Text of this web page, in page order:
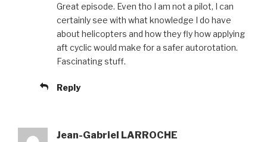
Great episode. Even tho I am not a pilot, I can
certainly see with what knowledge I do have
about helicopters and how they fly how applying
aft cyclic would make for a safer autorotation.
Fascinating stuff.
Reply
Jean-Gabriel LARROCHE